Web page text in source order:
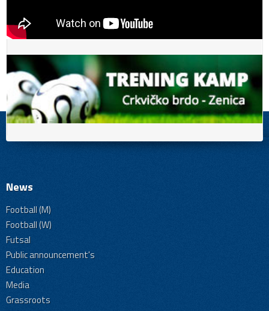
News
Football (M)
Football (W)
Futsal
Public announcement's
Education
Media
Grassroots